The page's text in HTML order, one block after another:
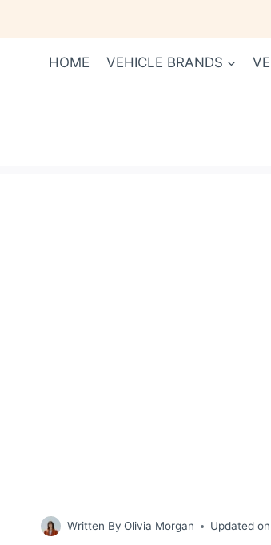
HOME VEHICLE BRANDS
Written By Olivia Morgan Updated on